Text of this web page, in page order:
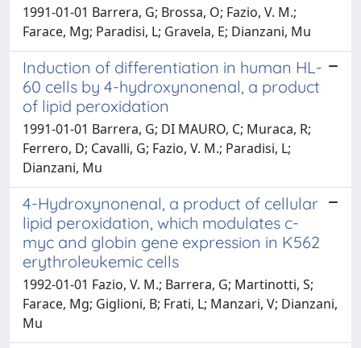
1991-01-01 Barrera, G; Brossa, O; Fazio, V. M.;
Farace, Mg; Paradisi, L; Gravela, E; Dianzani, Mu
Induction of differentiation in human HL-
60 cells by 4-hydroxynonenal, a product
of lipid peroxidation
1991-01-01 Barrera, G; DI MAURO, C; Muraca, R;
Ferrero, D; Cavalli, G; Fazio, V. M.; Paradisi, L;
Dianzani, Mu
4-Hydroxynonenal, a product of cellular
lipid peroxidation, which modulates c-
myc and globin gene expression in K562
erythroleukemic cells
1992-01-01 Fazio, V. M.; Barrera, G; Martinotti, S;
Farace, Mg; Giglioni, B; Frati, L; Manzari, V; Dianzani,
Mu